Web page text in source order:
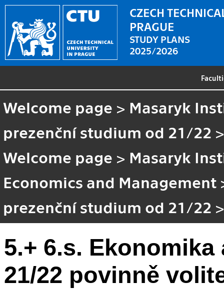
CZECH
PRAGUE
STUDY PLANS
2025/2026
Welcome page > Masaryk
prezenční studium od 21/22
Welcome page > Masaryk
Economics and Management
prezenční studium od 21/22
5.+ 6.s.
21/22 povinně